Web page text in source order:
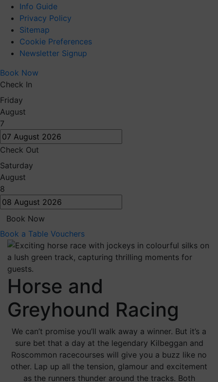
Info Guide
Privacy Policy
Sitemap
Cookie Preferences
Newsletter Signup
Book Now
Check In
Friday
August
7
Check Out
Saturday
August
8
Book Now
Book a Table Vouchers
Horse and
Greyhound Racing
We can’t promise you’ll walk away a winner. But it’s a
sure bet that a day at the legendary Kilbeggan and
Roscommon racecourses will give you a buzz like no
other. Lap up all the tension, glamour and excitement
as the runners thunder around the tracks. Both